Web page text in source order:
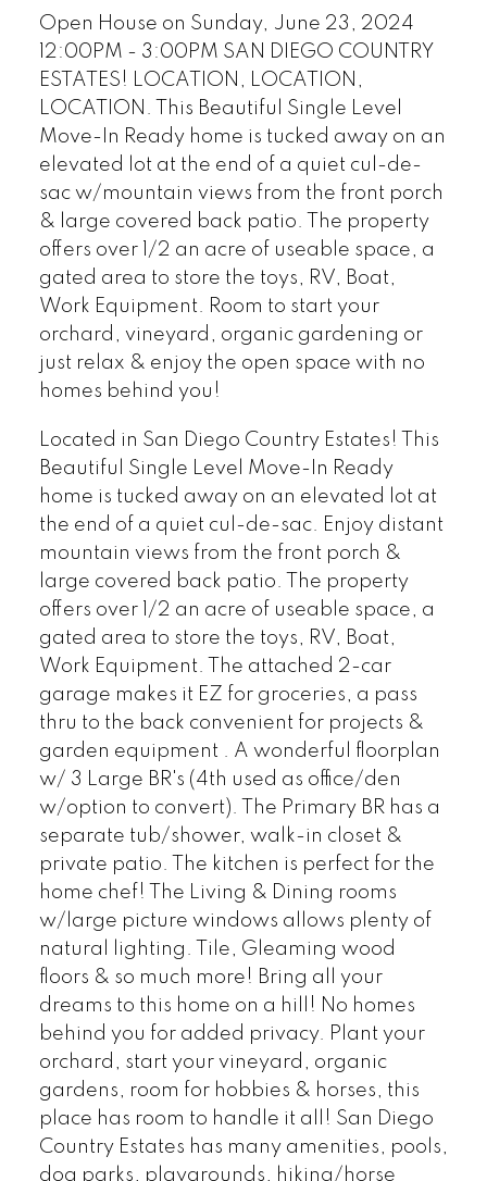
Open House on Sunday, June 23, 2024
12:00PM - 3:00PM SAN DIEGO COUNTRY
ESTATES! LOCATION, LOCATION,
LOCATION. This Beautiful Single Level
Move-In Ready home is tucked away on an
elevated lot at the end of a quiet cul-de-
sac w/mountain views from the front porch
& large covered back patio. The property
offers over 1/2 an acre of useable space, a
gated area to store the toys, RV, Boat,
Work Equipment. Room to start your
orchard, vineyard, organic gardening or
just relax & enjoy the open space with no
homes behind you!
Located in San Diego Country Estates! This
Beautiful Single Level Move-In Ready
home is tucked away on an elevated lot at
the end of a quiet cul-de-sac. Enjoy distant
mountain views from the front porch &
large covered back patio. The property
offers over 1/2 an acre of useable space, a
gated area to store the toys, RV, Boat,
Work Equipment. The attached 2-car
garage makes it EZ for groceries, a pass
thru to the back convenient for projects &
garden equipment . A wonderful floorplan
w/ 3 Large BR's (4th used as office/den
w/option to convert). The Primary BR has a
separate tub/shower, walk-in closet &
private patio. The kitchen is perfect for the
home chef! The Living & Dining rooms
w/large picture windows allows plenty of
natural lighting. Tile, Gleaming wood
floors & so much more! Bring all your
dreams to this home on a hill! No homes
behind you for added privacy. Plant your
orchard, start your vineyard, organic
gardens, room for hobbies & horses, this
place has room to handle it all! San Diego
Country Estates has many amenities, pools,
dog parks, playgrounds, hiking/horse